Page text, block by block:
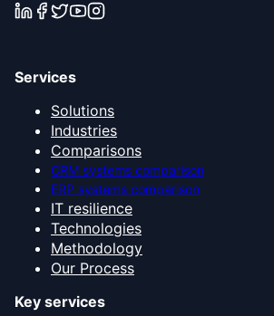
Services
Solutions
Industries
Comparisons
CRM systems comparison
ERP systems comparison
IT resilience
Technologies
Methodology
Our Process
Key services